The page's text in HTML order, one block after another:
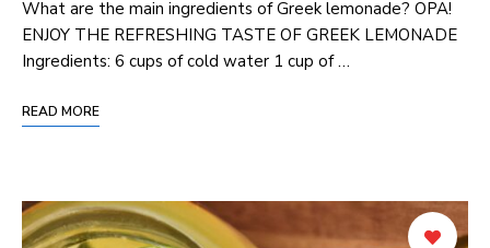
What are the main ingredients of Greek⁢ lemonade? OPA!
ENJOY THE REFRESHING TASTE OF GREEK LEMONADE
Ingredients: 6 cups of cold water 1 cup of …
READ MORE